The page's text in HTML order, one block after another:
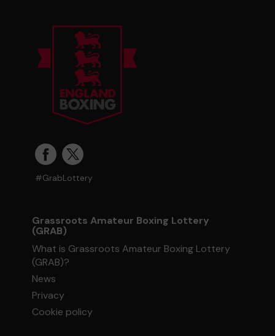
#GrabLottery
Grassroots Amateur Boxing Lottery
(GRAB)
What is Grassroots Amateur Boxing Lottery
(GRAB)?
News
Privacy
Cookie policy